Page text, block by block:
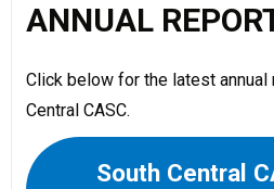
ANNUAL
Click below for the latest annual
Central CASC.
South Central